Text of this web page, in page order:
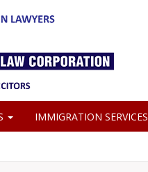
IMMIGRATION SERVICES